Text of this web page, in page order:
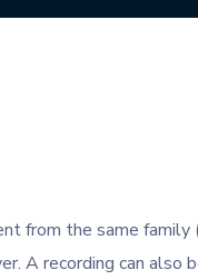
from the same family
A recording can also